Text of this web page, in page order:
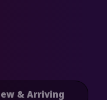
& Arriving